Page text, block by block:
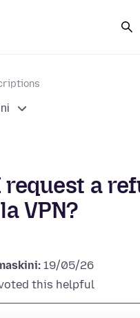
request a
VPN?
19/05/26
this helpful